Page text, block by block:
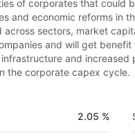
of corporates that could
and economic reforms in
across sectors, market
and will get benefit
and increased
the corporate capex cycle.
2.05 %